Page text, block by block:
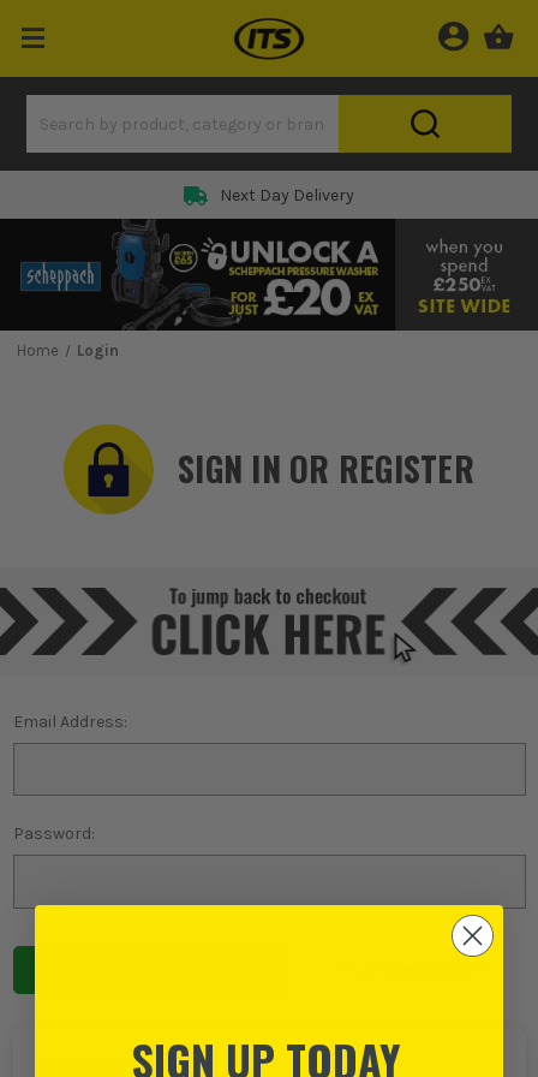
Rated 5 Star on
Home Login
SIGN IN OR REGISTER
Email Address:
Password:
SIGN UP TODAY